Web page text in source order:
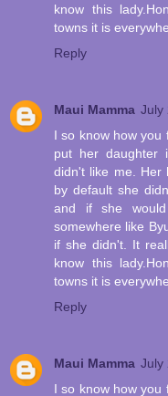
know this
towns it is
Reply
Maui Mamma July
I so know how you
put her daughter
didn't like me. Her
by default she
and if she
somewhere like
if she didn't. It
know this
towns it is
Reply
Maui Mamma July
I so know how you